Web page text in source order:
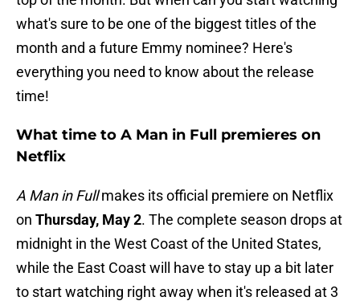
what's sure to be one of the biggest titles of the
month and a future Emmy nominee? Here's
everything you need to know about the release
time!
What time to A Man in Full premieres on
Netflix
A Man in Fullmakes its official premiere on Netflix
on Thursday, May 2. The complete season drops at
midnight in the West Coast of the United States,
while the East Coast will have to stay up a bit later
to start watching right away when it's released at 3